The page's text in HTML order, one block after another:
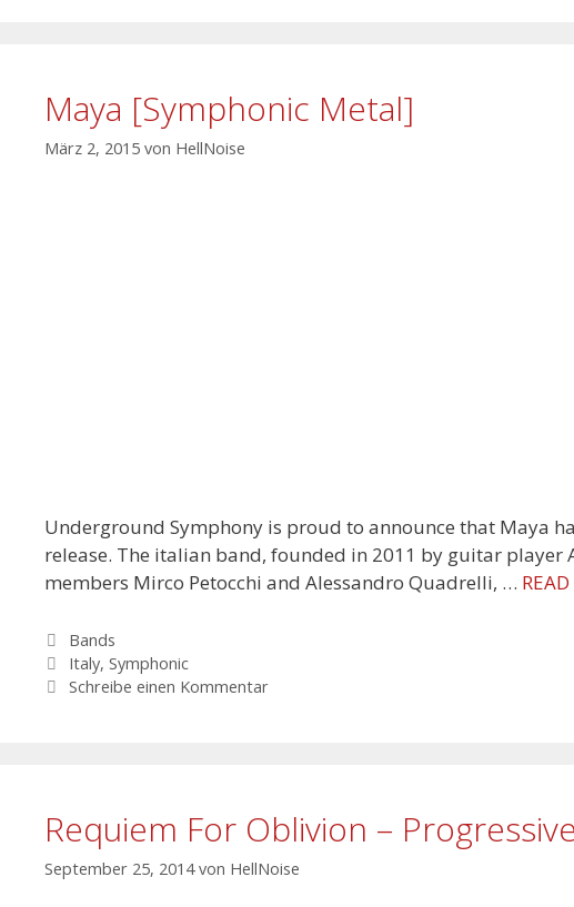
Maya [Symphonic Metal]
März 2, 2015 von HellNoise
Underground Symphony is proud to announce that Maya
release. The italian band, founded in 2011 by guitar
members Mirco Petocchi and Alessandro Quadrelli, …
Kategorien
Bands
Schlagwörter
Italy, Symphonic
Schreibe einen Kommentar
Requiem For Oblivion –
September 25, 2014 von HellNoise